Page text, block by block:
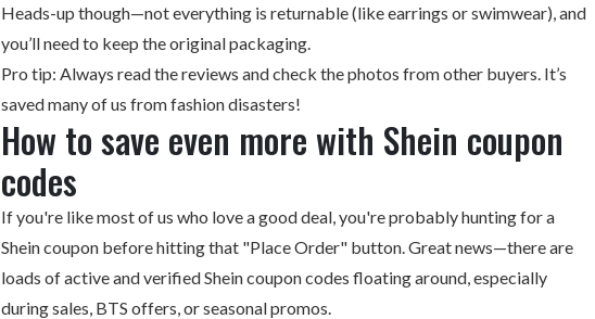
Heads-up though—not everything is returnable (like earrings or swimwear), and
you’ll need to keep the original packaging.
Pro tip: Always read the reviews and check the photos from other buyers. It’s
saved many of us from fashion disasters!
How to save even more with Shein coupon
codes
If you're like most of us who love a good deal, you're probably hunting for a
Shein coupon before hitting that "Place Order" button. Great news—there are
loads of active and verified Shein coupon codes floating around, especially
during sales, BTS offers, or seasonal promos.